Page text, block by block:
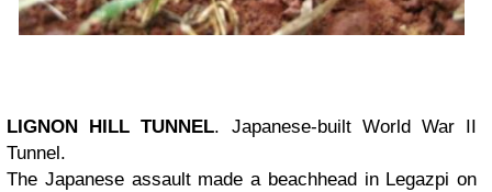
LIGNON HILL TUNNEL. Japanese-built World War II
Tunnel.
The Japanese assault made a beachhead in Legazpi on